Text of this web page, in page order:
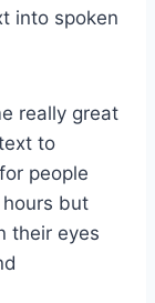
into spoken
really great
to
people
but
their eyes